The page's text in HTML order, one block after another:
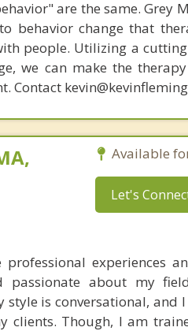
are the same. Grey
behavior change that
people. Utilizing a
we can make the
Contact
Available
Let's
experiences
passionate about my
is conversational, and
clients. Though, I am